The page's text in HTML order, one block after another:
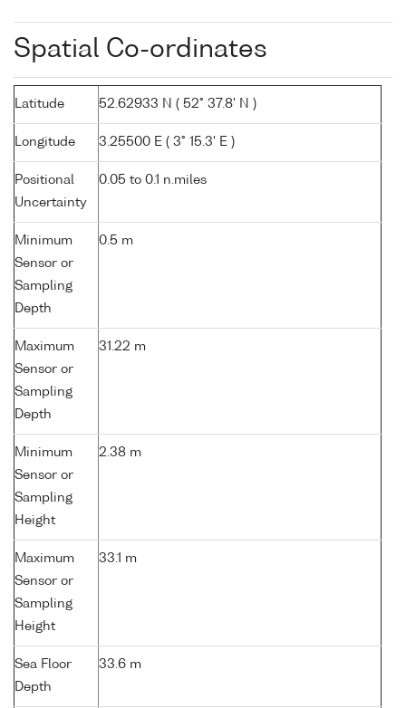
Spatial Co-ordinates
Latitude 52.62933 N ( 52° 37.8' N )
Longitude 3.25500 E ( 3° 15.3' E )
Positional
Uncertainty
0.05 to 0.1 n.miles
Minimum
Sensor or
Sampling
Depth
0.5 m
Maximum
Sensor or
Sampling
Depth
31.22 m
Minimum
Sensor or
Sampling
Height
2.38 m
Maximum
Sensor or
Sampling
Height
33.1 m
Sea Floor
Depth
33.6 m